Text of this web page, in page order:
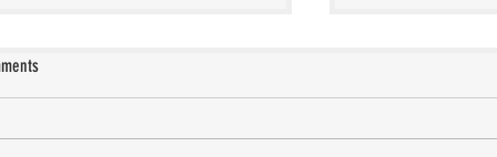
KATHIRNILAVAN M